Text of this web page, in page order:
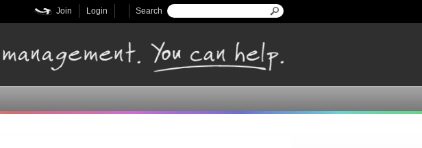
Search form
Search
Login
Join